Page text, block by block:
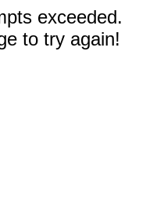
exceeded.
to try again!